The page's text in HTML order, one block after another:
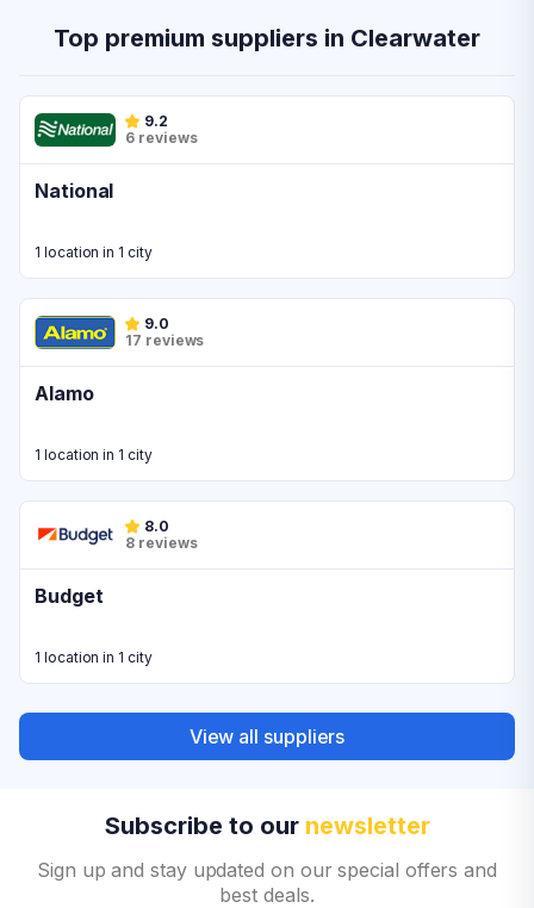
Top premium suppliers in Clearwater
9.2
6 reviews
National
1 location in 1 city
9.0
17 reviews
Alamo
1 location in 1 city
8.0
8 reviews
Budget
1 location in 1 city
View all suppliers
Subscribe to our newsletter
Sign up and stay updated on our special offers and
best deals.